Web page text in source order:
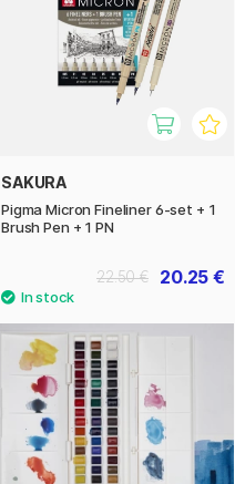
SAKURA
Pigma Micron Fineliner 6-set + 1
Brush Pen + 1 PN
20.25 €
22.50 €